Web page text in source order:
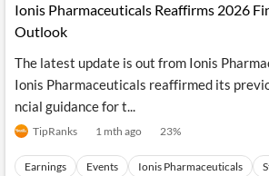
Ionis Pharmaceuticals Reaffirms 2026
Outlook
The latest update is out from Ionis
Ionis Pharmaceuticals reaffirmed its
ncial guidance for t...
TipRanks 1 mth ago 23%
Earnings Events Ionis Pharmaceuticals